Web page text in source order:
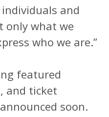
and
only what we
who we are.”
featured
and ticket
soon.